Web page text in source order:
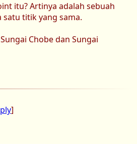
itu? Artinya adalah sebuah
titik yang sama.
Chobe dan Sungai
]